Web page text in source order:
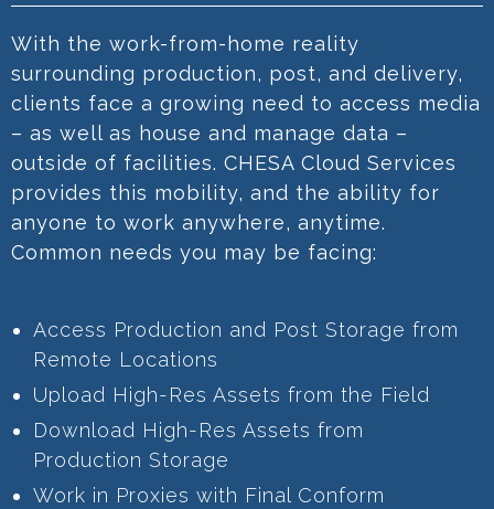
With the work-from-home reality
surrounding production, post, and delivery,
clients face a growing need to access media
– as well as house and manage data –
outside of facilities. CHESA Cloud Services
provides this mobility, and the ability for
anyone to work anywhere, anytime.
Common needs you may be facing:
Access Production and Post Storage from
Remote Locations
Upload High-Res Assets from the Field
Download High-Res Assets from
Production Storage
Work in Proxies with Final Conform